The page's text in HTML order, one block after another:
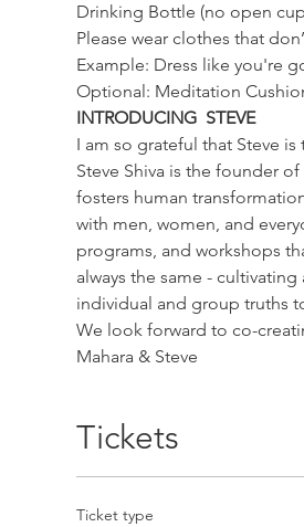
Drinking Bottle (no open
Please wear clothes that
Example: Dress like you're
Optional: Meditation
INTRODUCING  STEVE
I am so grateful that Steve
Steve Shiva is the founder
fosters human
with men, women, and
programs, and workshops
always the same -
individual and group truths
We look forward to co-
Mahara & Steve
Tickets
Ticket type